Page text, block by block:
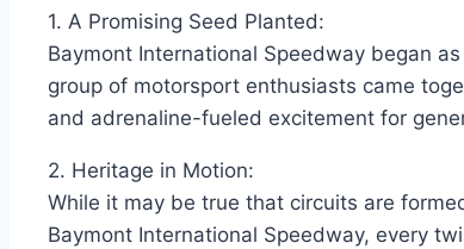
1. A Promising Seed Planted:
Baymont International Speedway began
group of motorsport enthusiasts came
and adrenaline-fueled excitement for
2. Heritage in Motion:
While it may be true that circuits are
Baymont International Speedway, every